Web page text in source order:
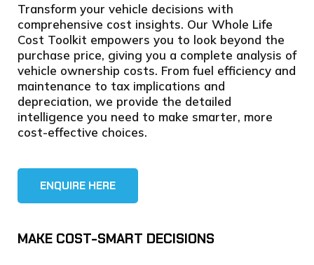
Transform your vehicle decisions with
comprehensive cost insights. Our Whole Life
Cost Toolkit empowers you to look beyond the
purchase price, giving you a complete analysis of
vehicle ownership costs. From fuel efficiency and
maintenance to tax implications and
depreciation, we provide the detailed
intelligence you need to make smarter, more
cost-effective choices.
ENQUIRE HERE
MAKE COST-SMART DECISIONS